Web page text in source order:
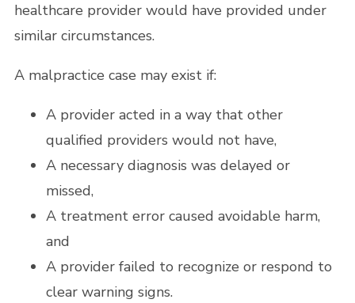
healthcare provider would have provided under
similar circumstances.
A malpractice case may exist if:
A provider acted in a way that other
qualified providers would not have,
A necessary diagnosis was delayed or
missed,
A treatment error caused avoidable harm,
and
A provider failed to recognize or respond to
clear warning signs.